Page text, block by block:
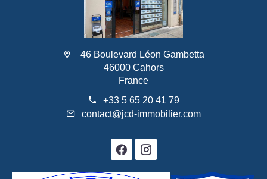
46 Boulevard Léon Gambetta
46000 Cahors
France
+33 5 65 20 41 79
contact@jcd-immobilier.com